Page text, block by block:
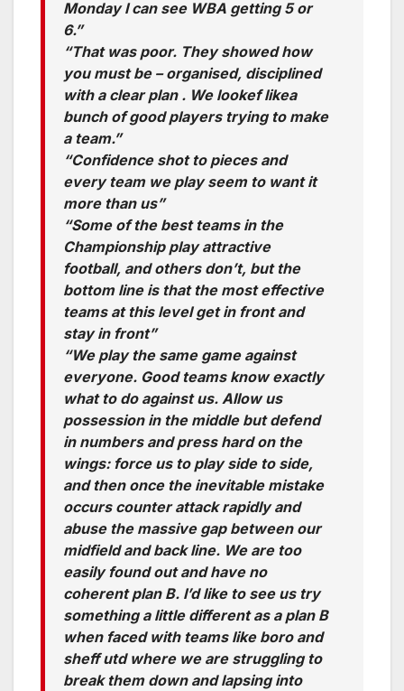
Monday I can see WBA getting 5 or
6.”
“That was poor. They showed how
you must be – organised, disciplined
with a clear plan . We lookef likea
bunch of good players trying to make
a team.”
“Confidence shot to pieces and
every team we play seem to want it
more than us”
“Some of the best teams in the
Championship play attractive
football, and others don’t, but the
bottom line is that the most effective
teams at this level get in front and
stay in front”
“We play the same game against
everyone. Good teams know exactly
what to do against us. Allow us
possession in the middle but defend
in numbers and press hard on the
wings: force us to play side to side,
and then once the inevitable mistake
occurs counter attack rapidly and
abuse the massive gap between our
midfield and back line. We are too
easily found out and have no
coherent plan B. I’d like to see us try
something a little different as a plan B
when faced with teams like boro and
sheff utd where we are struggling to
break them down and lapsing into